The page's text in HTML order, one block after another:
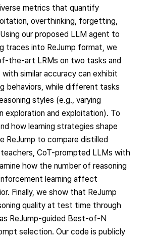
metrics that quantify
overthinking, forgetting,
our proposed LLM agent to
traces into ReJump format, we
the-art LRMs on two tasks and
similar accuracy can exhibit
behaviors, while different tasks
styles (e.g., varying
exploration and exploitation). To
how learning strategies shape
ReJump to compare distilled
CoT-prompted LLMs with
how the number of reasoning
learning affect
Finally, we show that ReJump
quality at test time through
ReJump-guided Best-of-N
selection. Our code is publicly